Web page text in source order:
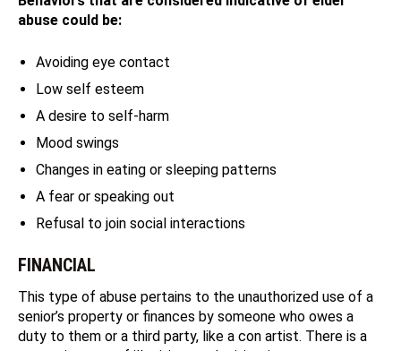
abuse could be:
Avoiding eye contact
Low self esteem
A desire to self-harm
Mood swings
Changes in eating or sleeping patterns
A fear or speaking out
Refusal to join social interactions
FINANCIAL
This type of abuse pertains to the unauthorized use of a
senior’s property or finances by someone who owes a
duty to them or a third party, like a con artist. There is a